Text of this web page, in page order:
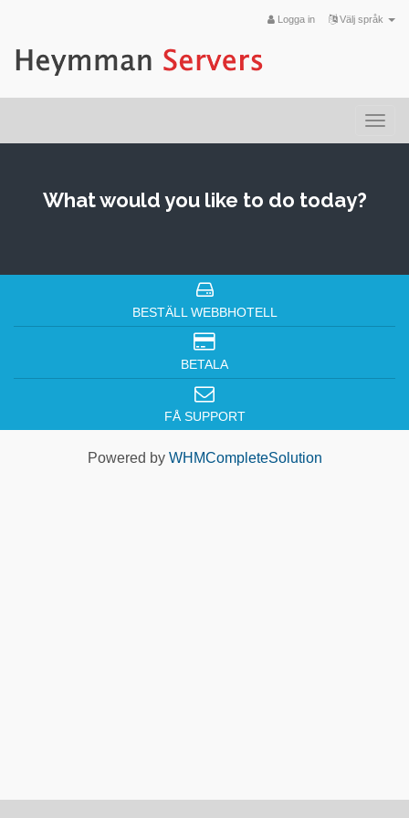
Välj språk
Logga in
What would you like to do today?
BESTÄLL WEBBHOTELL
BETALA
FÅ SUPPORT
Powered by WHMCompleteSolution